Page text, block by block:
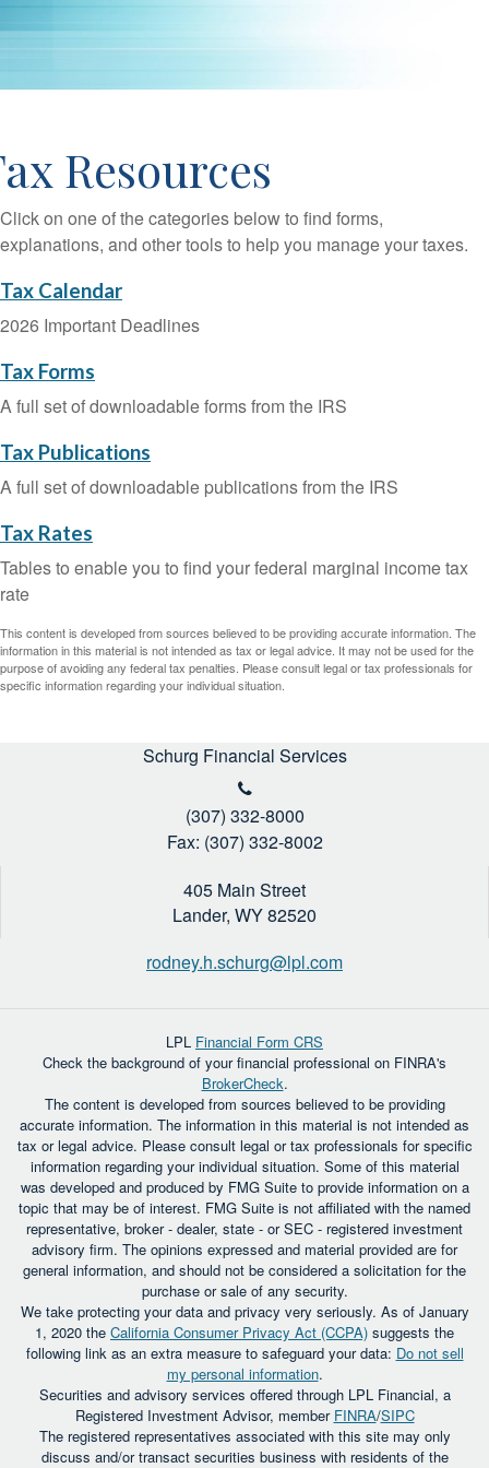
Resources
Click on one of the categories below to find forms,
explanations, and other tools to help you manage your taxes.
Tax Calendar
2026 Important Deadlines
Tax Forms
A full set of downloadable forms from the IRS
Tax Publications
A full set of downloadable publications from the IRS
Tax Rates
Tables to enable you to find your federal marginal income tax
rate
This content is developed from sources believed to be providing accurate information. The
information in this material is not intended as tax or legal advice. It may not be used for the
purpose of avoiding any federal tax penalties. Please consult legal or tax professionals for
specific information regarding your individual situation.
Schurg Financial Services
(307) 332-8000
Fax: (307) 332-8002
405 Main Street
Lander, WY82520
rodney.h.schurg@lpl.com
LPL Financial Form CRS
Check the background of your financial professional on FINRA's
BrokerCheck.
The content is developed from sources believed to be providing
accurate information. The information in this material is not intended as
tax or legal advice. Please consult legal or tax professionals for specific
information regarding your individual situation. Some of this material
was developed and produced by FMG Suite to provide information on a
topic that may be of interest. FMG Suite is not affiliated with the named
representative, broker - dealer, state - or SEC - registered investment
advisory firm. The opinions expressed and material provided are for
general information, and should not be considered a solicitation for the
purchase or sale of any security.
We take protecting your data and privacy very seriously. As of January
1, 2020 the California Consumer Privacy Act (CCPA) suggests the
following link as an extra measure to safeguard your data: Do not sell
my personal information.
Securities and advisory services offered through LPL Financial, a
Registered Investment Advisor, member FINRA/SIPC
The registered representatives associated with this site may only
discuss and/or transact securities business with residents of the